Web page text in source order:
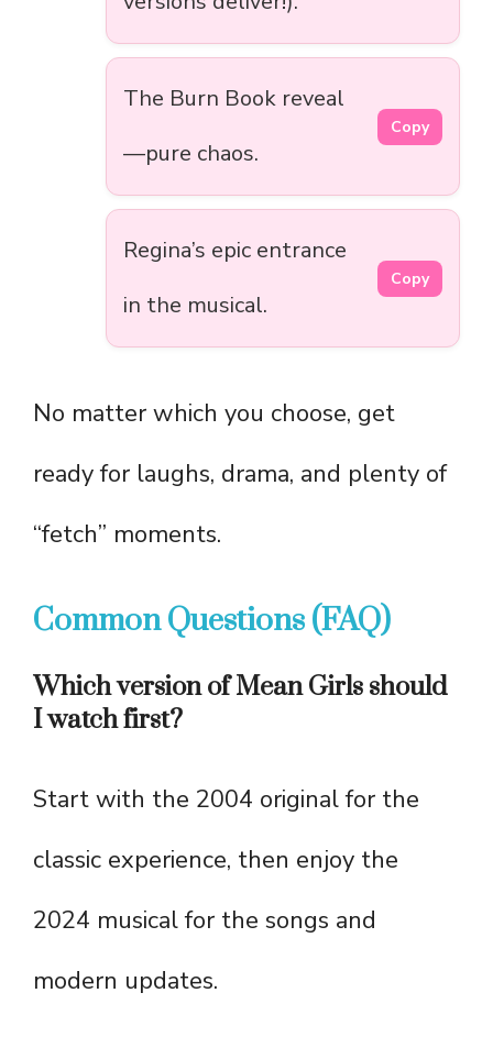
The Burn Book reveal
—pure chaos.
Copy
Regina’s epic entrance
in the musical.
Copy
No matter which you choose, get
ready for laughs, drama, and plenty of
“fetch” moments.
Common Questions (FAQ)
Which version of Mean Girls should
I watch first?
Start with the 2004 original for the
classic experience, then enjoy the
2024 musical for the songs and
modern updates.